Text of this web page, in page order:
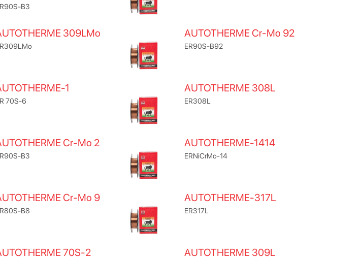
B3
309LMo AUTOTHERME Cr-Mo 92
ER90S-B92
1
70S-6
AUTOTHERME 308L
ER308L
Cr-Mo 2
B3
AUTOTHERME-1414
ERNiCrMo-14
Cr-Mo 9
B8
AUTOTHERME-317L
ER317L
70S-2 AUTOTHERME 309L